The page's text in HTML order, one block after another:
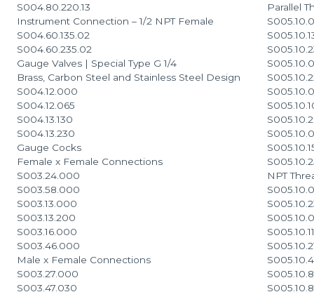
S004.80.220.13
Parallel
Instrument Connection – 1/2 NPT Female
S004.60.135.02
S004.60.235.02
Gauge Valves | Special Type G 1/4
Brass, Carbon Steel and Stainless Steel Design
S004.12.000
S004.12.065
S004.13.130
S004.13.230
Gauge Cocks
Female x Female Connections
S003.24.000
NPT
S003.58.000
S003.13.000
S003.13.200
S003.16.000
S003.46.000
Male x Female Connections
S003.27.000
S003.47.030